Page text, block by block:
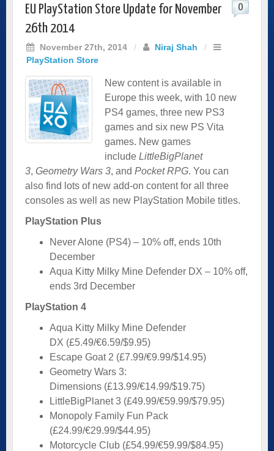
EU PlayStation Store Update for November
26th 2014
November 27th, 2014 / Niraj Shah
/
PlayStation Store
0
New content is available in
Europe this week, with 10 new
PS4 games, three new PS3
games and six new PS Vita
games. New games
include LittleBigPlanet
3, Geometry Wars 3, and Pocket RPG. You can
also find lots of new add-on content for all three
consoles as well as new PlayStation Mobile titles.
PlayStation Plus
Never Alone (PS4) – 10% off, ends 10th
December
Aqua Kitty Milky Mine Defender DX – 10% off,
ends 3rd December
PlayStation 4
Aqua Kitty Milky Mine Defender
DX (£5.49/€6.59/$9.95)
Escape Goat 2 (£7.99/€9.99/$14.95)
Geometry Wars 3:
Dimensions (£13.99/€14.99/$19.75)
LittleBigPlanet 3 (£49.99/€59.99/$79.95)
Monopoly Family Fun Pack
(£24.99/€29.99/$44.95)
Motorcycle Club (£54.99/€59.99/$84.95)